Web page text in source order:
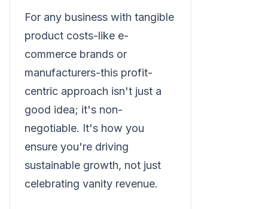
For any business with tangible
product costs-like e-
commerce brands or
manufacturers-this profit-
centric approach isn't just a
good idea; it's non-
negotiable. It's how you
ensure you're driving
sustainable growth, not just
celebrating vanity revenue.